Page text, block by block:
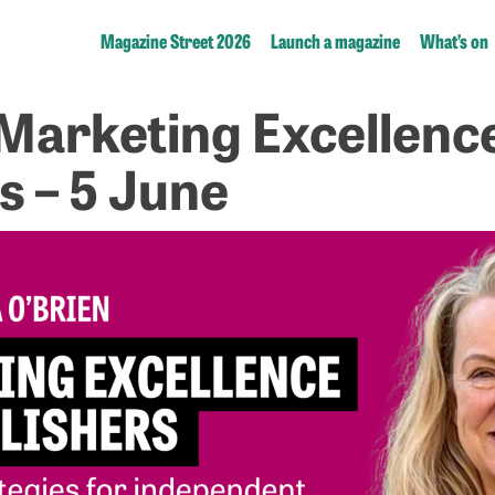
Magazine Street 2026 Launch a magazine What’s on
– 5 June